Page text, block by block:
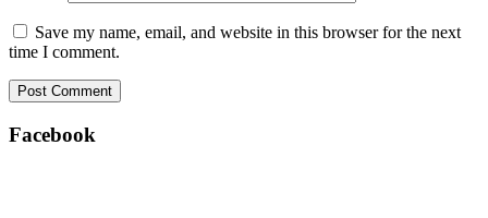
Save my name, email, and website in this browser for the next
time I comment.
Facebook